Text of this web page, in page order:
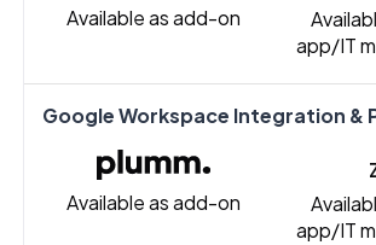
Available as add-on
app/IT
Google Workspace Integration &
Available as add-on
app/IT